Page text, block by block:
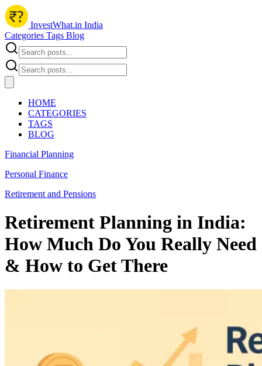
InvestWhat.in India
Categories Tags Blog
HOME
CATEGORIES
TAGS
BLOG
Financial Planning
Personal Finance
Retirement and Pensions
Retirement Planning in India:
How Much Do You Really Need
& How to Get There